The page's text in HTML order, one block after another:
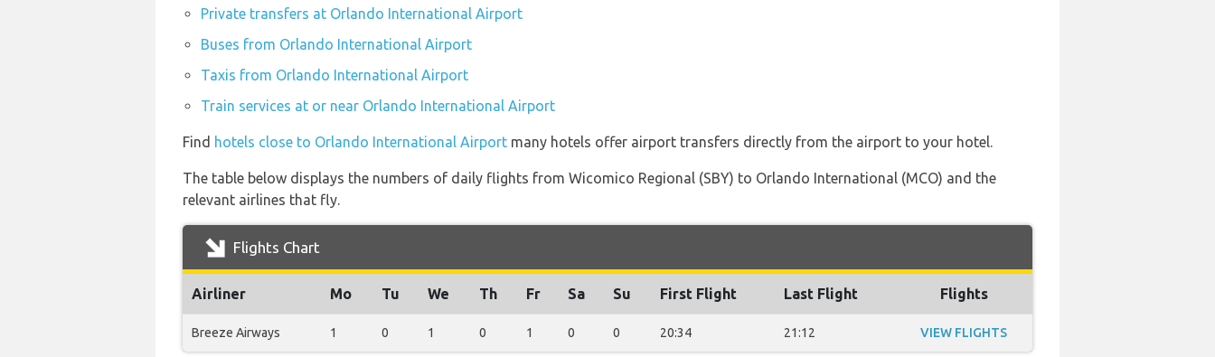
Private transfers at Orlando International Airport
Buses from Orlando International Airport
Taxis from Orlando International Airport
Train services at or near Orlando International Airport
Find hotels close to Orlando International Airport many hotels offer airport transfers directly from the airport to your hotel.
The table below displays the numbers of daily flights from Wicomico Regional (SBY) to Orlando International (MCO) and the
relevant airlines that fly.
Flights Chart
Airliner Mo Tu We Th Fr Sa Su First Flight Last Flight Flights
Breeze Airways 1 0 1 0 1 0 0 20:34 21:12 VIEW FLIGHTS